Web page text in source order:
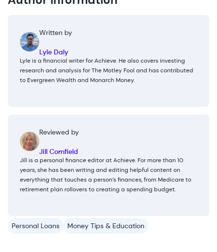
Written by
Lyle Daly
Lyle is a financial writer for Achieve. He also covers investing
research and analysis for The Motley Fool and has contributed
to Evergreen Wealth and Monarch Money.
Reviewed by
Jill Cornfield
Jill is a personal finance editor at Achieve. For more than 10
years, she has been writing and editing helpful content on
everything that touches a person’s finances, from Medicare to
retirement plan rollovers to creating a spending budget.
Personal Loans Money Tips & Education